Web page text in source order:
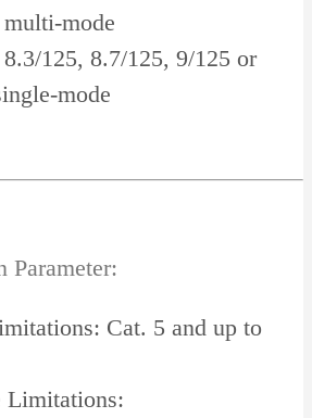
mode
125, 8.7/125, 9/125 or
mode
Parameter:
Cat. 5 and up to
Limitations: